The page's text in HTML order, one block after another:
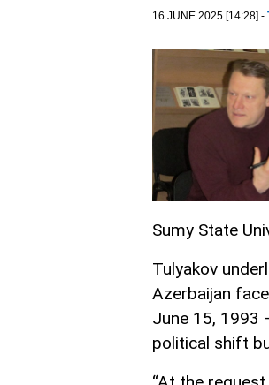
16 JUNE 2025 [14:28] -
Sumy State
Tulyakov
Azerbaijan
June 15, 1993
political shift